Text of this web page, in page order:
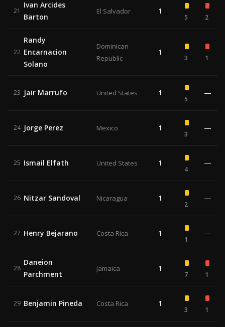
21
Ivan Arcides
Barton
El Salvador 1
5 2
22
Randy
Encarnacion
Solano
Dominican
Republic
1
3 1
23 Jair Marrufo United States 1
5
—
24 Jorge Perez Mexico 1
3
—
25 Ismail Elfath United States 1
4
—
26 Nitzar Sandoval Nicaragua 1
2
—
27 Henry Bejarano Costa Rica 1
1
—
28
Daneion
Parchment
Jamaica 1
7 1
29 Benjamin Pineda Costa Rica 1
3 1